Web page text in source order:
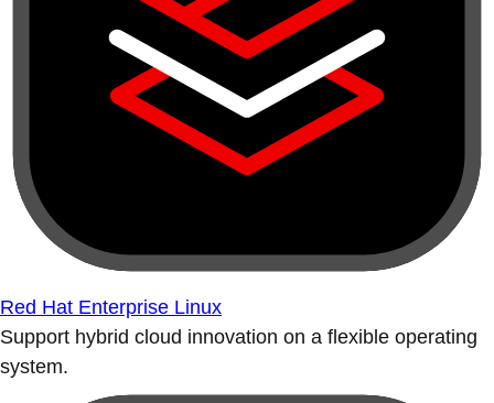
Red Hat Enterprise Linux
Support hybrid cloud innovation on a flexible operating
system.